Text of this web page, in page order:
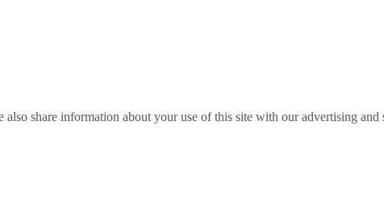
share information about your use of this site with our advertising and